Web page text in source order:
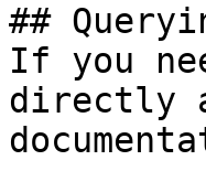
##
If you
directly